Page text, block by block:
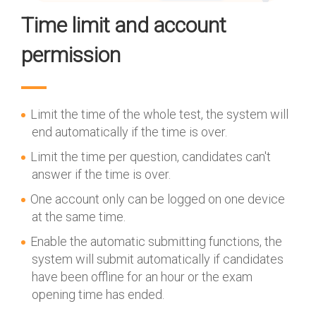
Time limit and account
permission
Limit the time of the whole test, the system will
end automatically if the time is over.
Limit the time per question, candidates can't
answer if the time is over.
One account only can be logged on one device
at the same time.
Enable the automatic submitting functions, the
system will submit automatically if candidates
have been offline for an hour or the exam
opening time has ended.